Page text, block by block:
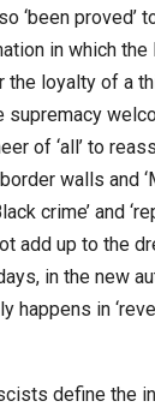
‘been proved’
in which
the loyalty of a
supremacy
of ‘all’ to
walls and
crime’ and
add up to the
in the new
happens in
define the